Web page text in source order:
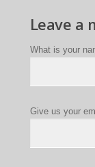
Leave a
What is your
Give us your